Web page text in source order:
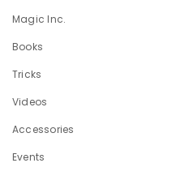
Magic Inc.
Books
Tricks
Videos
Accessories
Events